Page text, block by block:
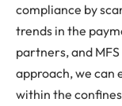
compliance by
trends in the
partners, and
approach, we can
within the